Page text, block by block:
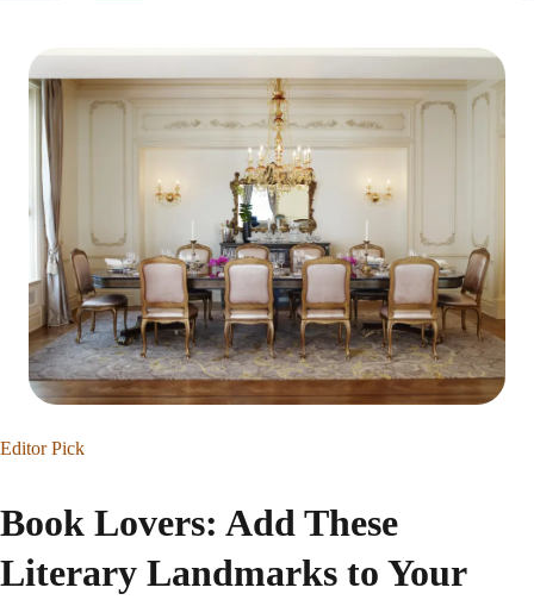
Editor Pick
Book Lovers: Add These
Literary Landmarks to Your